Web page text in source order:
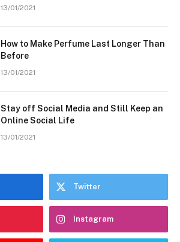
13/01/2021
How to Make Perfume Last Longer Than
Before
13/01/2021
Stay off Social Media and Still Keep an
Online Social Life
13/01/2021
Twitter
Instagram